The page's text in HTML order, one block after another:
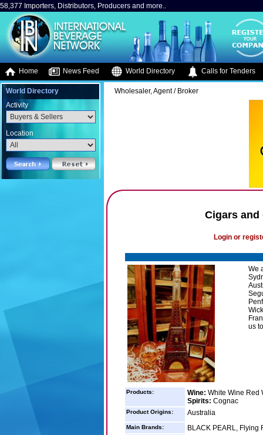
58,377 Importers, Distributors, Producers and more..
Home News Feed World Directory Calls for Tenders
World Directory
Activity
Location
Wholesaler, Agent / Broker
Cigars and
Login or
We
us
Products: Wine: White Wine Red
Spirits: Cognac
Product Origins: Australia
Main Brands: BLACK PEARL, Flying